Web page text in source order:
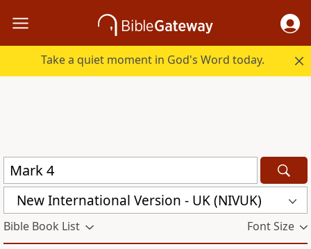
Take a quiet moment in God's Word today.
New International Version - UK (NIVUK)
Bible Book List Font Size